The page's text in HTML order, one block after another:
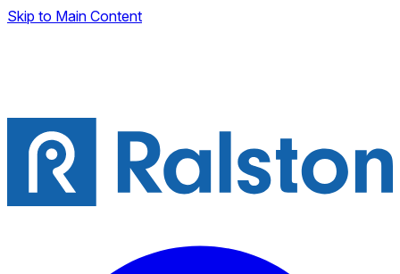
Skip to Main Content